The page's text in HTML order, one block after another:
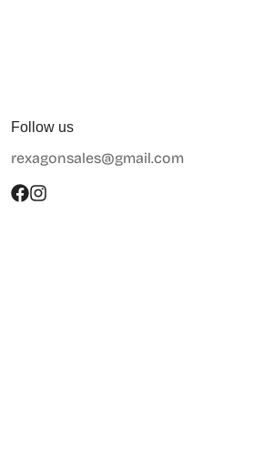
Follow us
rexagonsales@gmail.com